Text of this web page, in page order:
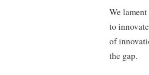
We
to
of
the gap.